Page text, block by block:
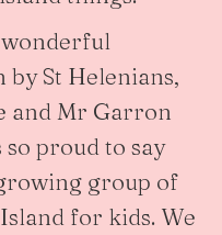
St Helenians,
and Mr Garron
proud to say
group of
for kids. We